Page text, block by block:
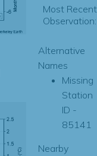
Most Recent
Observation:
Alternative
Names
Missing
Station
ID -
85141
Nearby